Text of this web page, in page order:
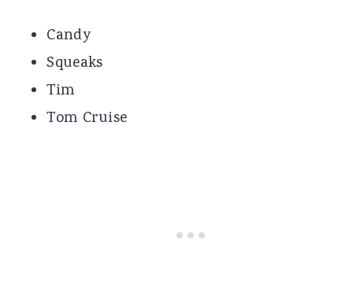
Candy
Squeaks
Tim
Tom Cruise